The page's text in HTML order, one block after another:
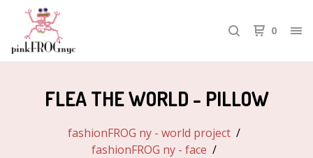
0
FLEA THE WORLD - PILLOW
fashionFROG ny - world project
fashionFROG ny - face